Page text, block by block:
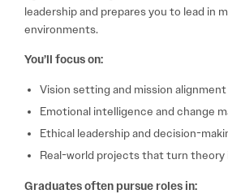
leadership and prepares you to lead in
environments.
You’ll focus on:
Vision setting and mission alignment
Emotional intelligence and change
Ethical leadership and decision-
Real-world projects that turn theory
Graduates often pursue roles in: